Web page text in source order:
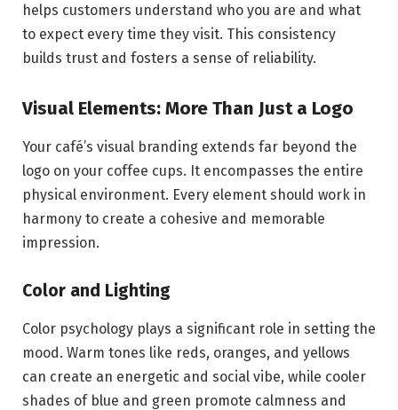
helps customers understand who you are and what
to expect every time they visit. This consistency
builds trust and fosters a sense of reliability.
Visual Elements: More Than Just a Logo
Your café’s visual branding extends far beyond the
logo on your coffee cups. It encompasses the entire
physical environment. Every element should work in
harmony to create a cohesive and memorable
impression.
Color and Lighting
Color psychology plays a significant role in setting the
mood. Warm tones like reds, oranges, and yellows
can create an energetic and social vibe, while cooler
shades of blue and green promote calmness and